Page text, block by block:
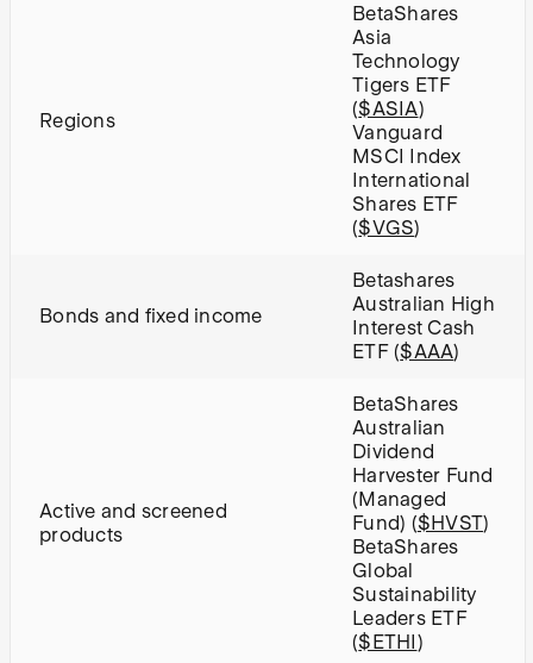
Regions
BetaShares
Asia
Technology
Tigers ETF
($ASIA)
Vanguard
MSCI Index
International
Shares ETF
($VGS)
Bonds and fixed income
Betashares
Australian High
Interest Cash
ETF ($AAA)
Active and screened
products
BetaShares
Australian
Dividend
Harvester Fund
(Managed
Fund) ($HVST)
BetaShares
Global
Sustainability
Leaders ETF
($ETHI)